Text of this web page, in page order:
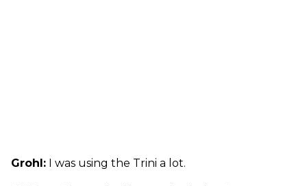
Grohl: I was using the Trini a lot.